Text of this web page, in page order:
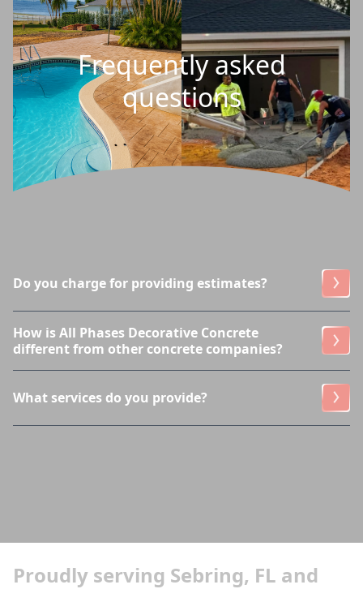
Frequently asked
questions
Do you charge for providing estimates?
How is All Phases Decorative Concrete
different from other concrete companies?
What services do you provide?
Proudly serving Sebring, FL and